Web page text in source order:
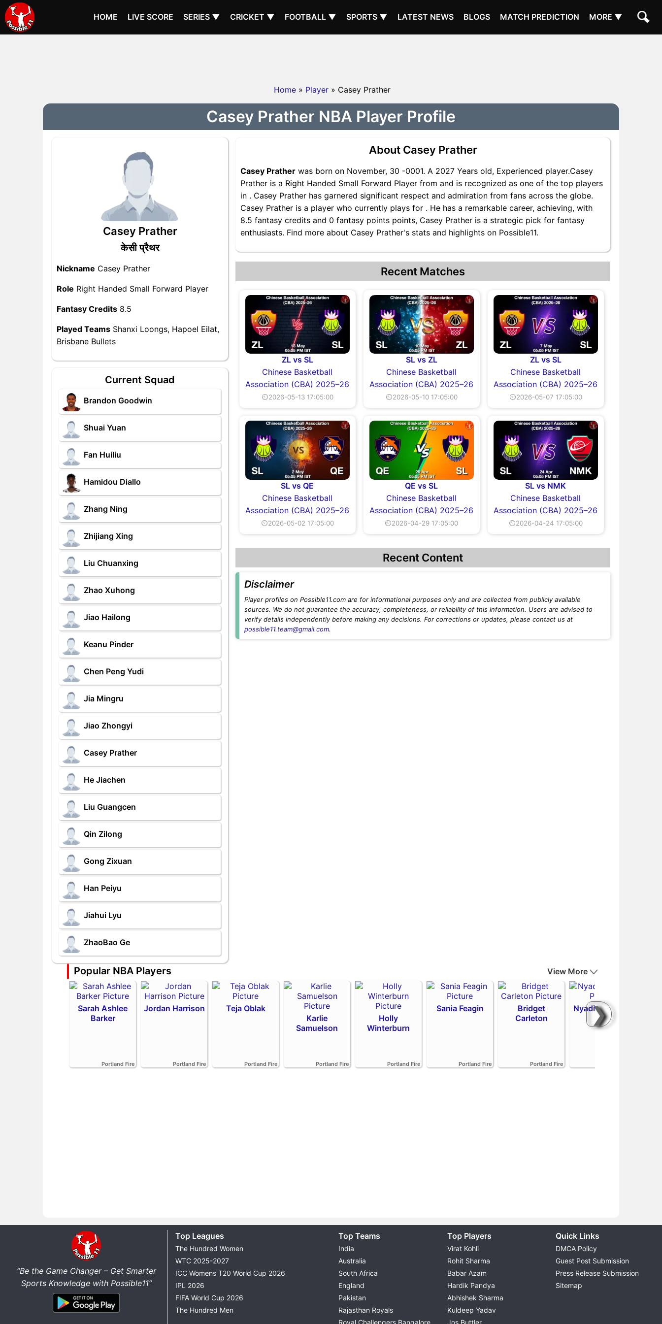
HOME LIVE SCORE SERIES ▼ CRICKET ▼ FOOTBALL ▼ SPORTS ▼ LATEST NEWS BLOGS MATCH PREDICTION MORE ▼
Home » Player » Casey Prather
Casey Prather NBA Player Profile
Casey Prather
केसी प्रैथर
Nickname Casey Prather
Role Right Handed Small Forward Player
Fantasy Credits 8.5
Played Teams Shanxi Loongs, Hapoel Eilat,
Brisbane Bullets
Current Squad
Brandon Goodwin
Shuai Yuan
Fan Huiliu
Hamidou Diallo
Zhang Ning
Zhijiang Xing
Liu Chuanxing
Zhao Xuhong
Jiao Hailong
Keanu Pinder
Chen Peng Yudi
Jia Mingru
Jiao Zhongyi
Casey Prather
He Jiachen
Liu Guangcen
Qin Zilong
Gong Zixuan
Han Peiyu
Jiahui Lyu
ZhaoBao Ge
About Casey Prather
Casey Prather was born on November, 30 -0001. A 2027 Years old, Experienced player.Casey
Prather is a Right Handed Small Forward Player from and is recognized as one of the top players
in . Casey Prather has garnered significant respect and admiration from fans across the globe.
Casey Prather is a player who currently plays for . He has a remarkable career, achieving, with
8.5 fantasy credits and 0 fantasy points points, Casey Prather is a strategic pick for fantasy
enthusiasts. Find more about Casey Prather's stats and highlights on Possible11.
Recent Matches
ZL vs SL
Chinese Basketball
Association (CBA) 2025–26
⏲2026-05-13 17:05:00
SL vs ZL
Chinese Basketball
Association (CBA) 2025–26
⏲2026-05-10 17:05:00
ZL vs SL
Chinese Basketball
Association (CBA) 2025–26
⏲2026-05-07 17:05:00
SL vs QE
Chinese Basketball
Association (CBA) 2025–26
⏲2026-05-02 17:05:00
QE vs SL
Chinese Basketball
Association (CBA) 2025–26
⏲2026-04-29 17:05:00
SL vs NMK
Chinese Basketball
Association (CBA) 2025–26
⏲2026-04-24 17:05:00
Recent Content
Disclaimer
Player profiles on Possible11.com are for informational purposes only and are collected from publicly available
sources. We do not guarantee the accuracy, completeness, or reliability of this information. Users are advised to
verify details independently before making any decisions. For corrections or updates, please contact us at
possible11.team@gmail.com.
Popular NBA Players
❯
View More
Sarah Ashlee
Barker
Portland Fire
Jordan Harrison
Portland Fire
Teja Oblak
Portland Fire
Karlie
Samuelson
Portland Fire
Holly
Winterburn
Portland Fire
Sania Feagin
Portland Fire
Bridget
Carleton
Portland Fire
Nyadiew Puoch
“Be the Game Changer – Get Smarter
Sports Knowledge with Possible11”
Top Leagues
The Hundred Women
WTC 2025-2027
ICC Womens T20 World Cup 2026
IPL 2026
FIFA World Cup 2026
The Hundred Men
Top Teams
India
Australia
South Africa
England
Pakistan
Rajasthan Royals
Royal Challengers Bangalore
Top Players
Virat Kohli
Rohit Sharma
Babar Azam
Hardik Pandya
Abhishek Sharma
Kuldeep Yadav
Jos Buttler
Quick Links
DMCA Policy
Guest Post Submission
Press Release Submission
Sitemap